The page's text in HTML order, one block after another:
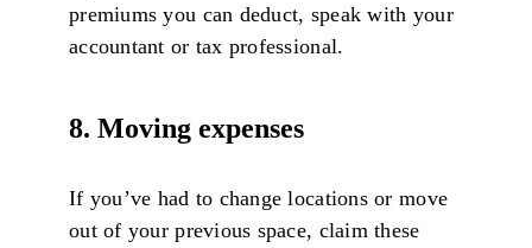
premiums you can deduct, speak with your
accountant or tax professional.
8. Moving expenses
If you’ve had to change locations or move
out of your previous space, claim these